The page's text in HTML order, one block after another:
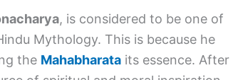
, is considered to be one of
Mythology. This is because he
the Mahabharata its essence. After